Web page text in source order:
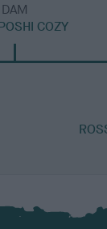
DAM
COZY